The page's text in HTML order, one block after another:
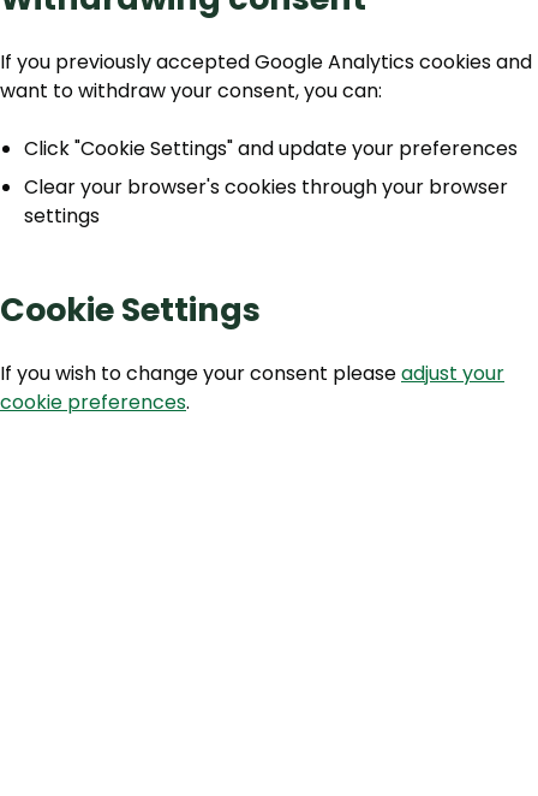
If you previously accepted Google Analytics cookies and
want to withdraw your consent, you can:
Click "Cookie Settings" and update your preferences
Clear your browser's cookies through your browser
settings
Cookie Settings
If you wish to change your consent pleaseadjust your
cookie preferences.